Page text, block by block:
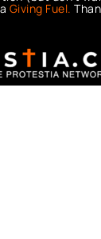
Giving Fuel.